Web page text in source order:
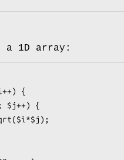
a 1D array: